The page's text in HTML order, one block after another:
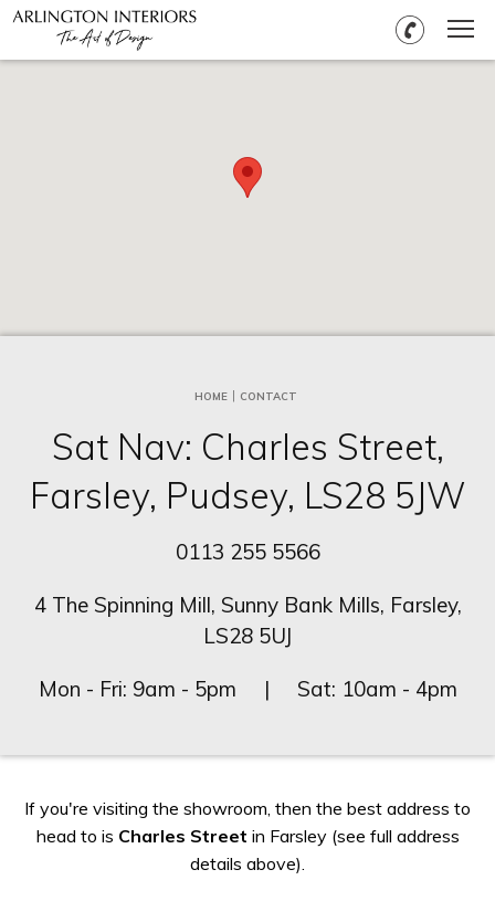
HOME CONTACT
Sat Nav: Charles Street,
Farsley, Pudsey, LS28 5JW
0113 255 5566
4 The Spinning Mill, Sunny Bank Mills, Farsley,
LS28 5UJ
Mon - Fri: 9am - 5pm | Sat: 10am - 4pm
If you're visiting the showroom, then the best address to
head to is Charles Street in Farsley (see full address
details above).